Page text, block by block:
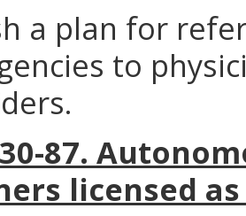
a plan for
to
30-87.
licensed